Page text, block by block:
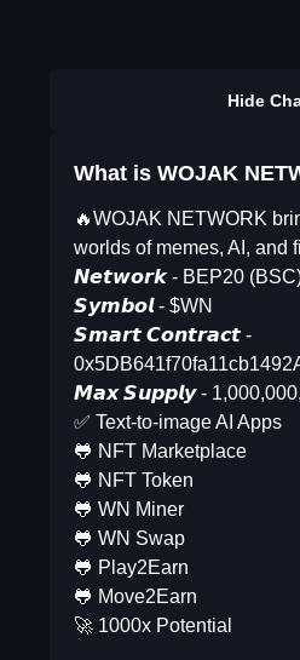
Hide
What is WOJAK
🔥WOJAK NETWORK
worlds of memes, AI, and
𝙉𝙚𝙩𝙬𝙤𝙧𝙠 - BEP20
𝙎𝙮𝙢𝙗𝙤𝙡 - $WN
𝙎𝙢𝙖𝙧𝙩 𝘾𝙤𝙣𝙩𝙧𝙖𝙘𝙩 -
𝙈𝙖𝙭 𝙎𝙪𝙥𝙥𝙡𝙮 -
✅ Text-to-image AI Apps
🐸 NFT Marketplace
🐸 NFT Token
🐸 WN Miner
🐸 WN Swap
🐸 Play2Earn
🐸 Move2Earn
🚀 1000x Potential